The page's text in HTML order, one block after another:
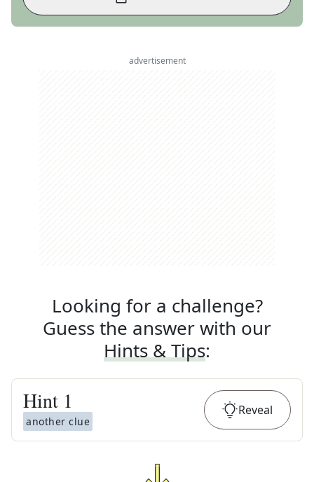
advertisement
Looking for a challenge?
Guess the answer with our
Hints & Tips:
Hint 1
another clue
Reveal